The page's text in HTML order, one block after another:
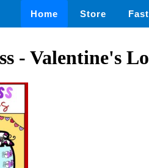
Home Store
- Valentine's